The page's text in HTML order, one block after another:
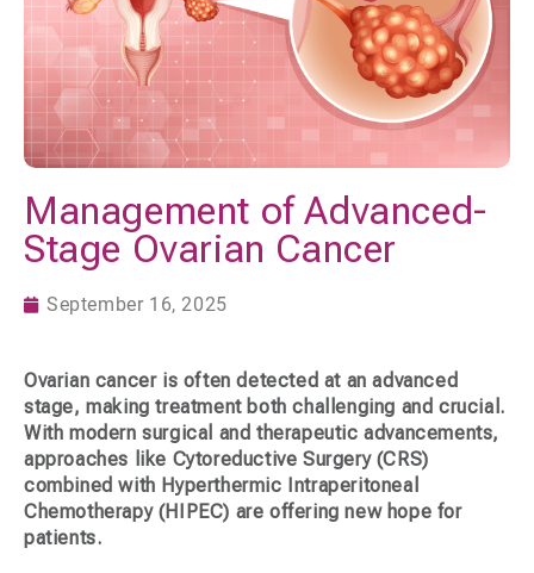
Management of Advanced-
Stage Ovarian Cancer
September 16, 2025
Ovarian cancer is often detected at an advanced
stage, making treatment both challenging and crucial.
With modern surgical and therapeutic advancements,
approaches like Cytoreductive Surgery (CRS)
combined with Hyperthermic Intraperitoneal
Chemotherapy (HIPEC) are offering new hope for
patients.